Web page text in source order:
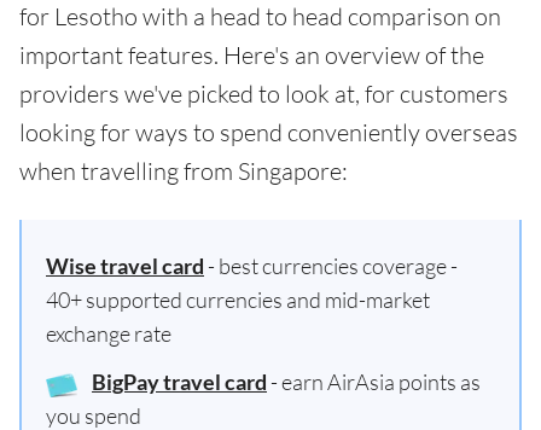
for Lesotho with a head to head comparison on
important features. Here's an overview of the
providers we've picked to look at, for customers
looking for ways to spend conveniently overseas
when travelling from Singapore:
Wise travel card - best currencies coverage -
40+ supported currencies and mid-market
exchange rate
BigPay travel card - earn AirAsia points as
you spend